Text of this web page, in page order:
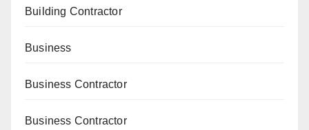
Building Contractor
Business
Business Contractor
Business Contractor